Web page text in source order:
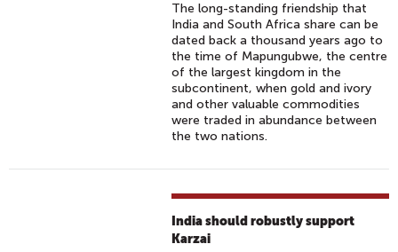
The long-standing friendship that
India and South Africa share can be
dated back a thousand years ago to
the time of Mapungubwe, the centre
of the largest kingdom in the
subcontinent, when gold and ivory
and other valuable commodities
were traded in abundance between
the two nations.
India should robustly support
Karzai